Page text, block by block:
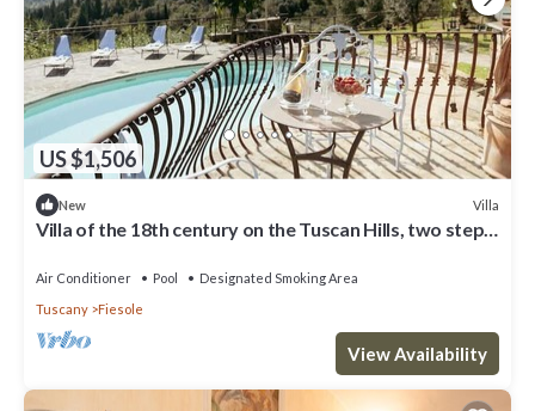
US $1,506
New Villa
Villa of the 18th century on the Tuscan Hills, two steps
Air Conditioner Pool
Designated Smoking Area
Tuscany
Fiesole
View Availability